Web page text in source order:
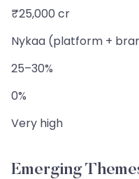
₹25,000 cr
Nykaa (platform +
25–30%
0%
Very high
Emerging